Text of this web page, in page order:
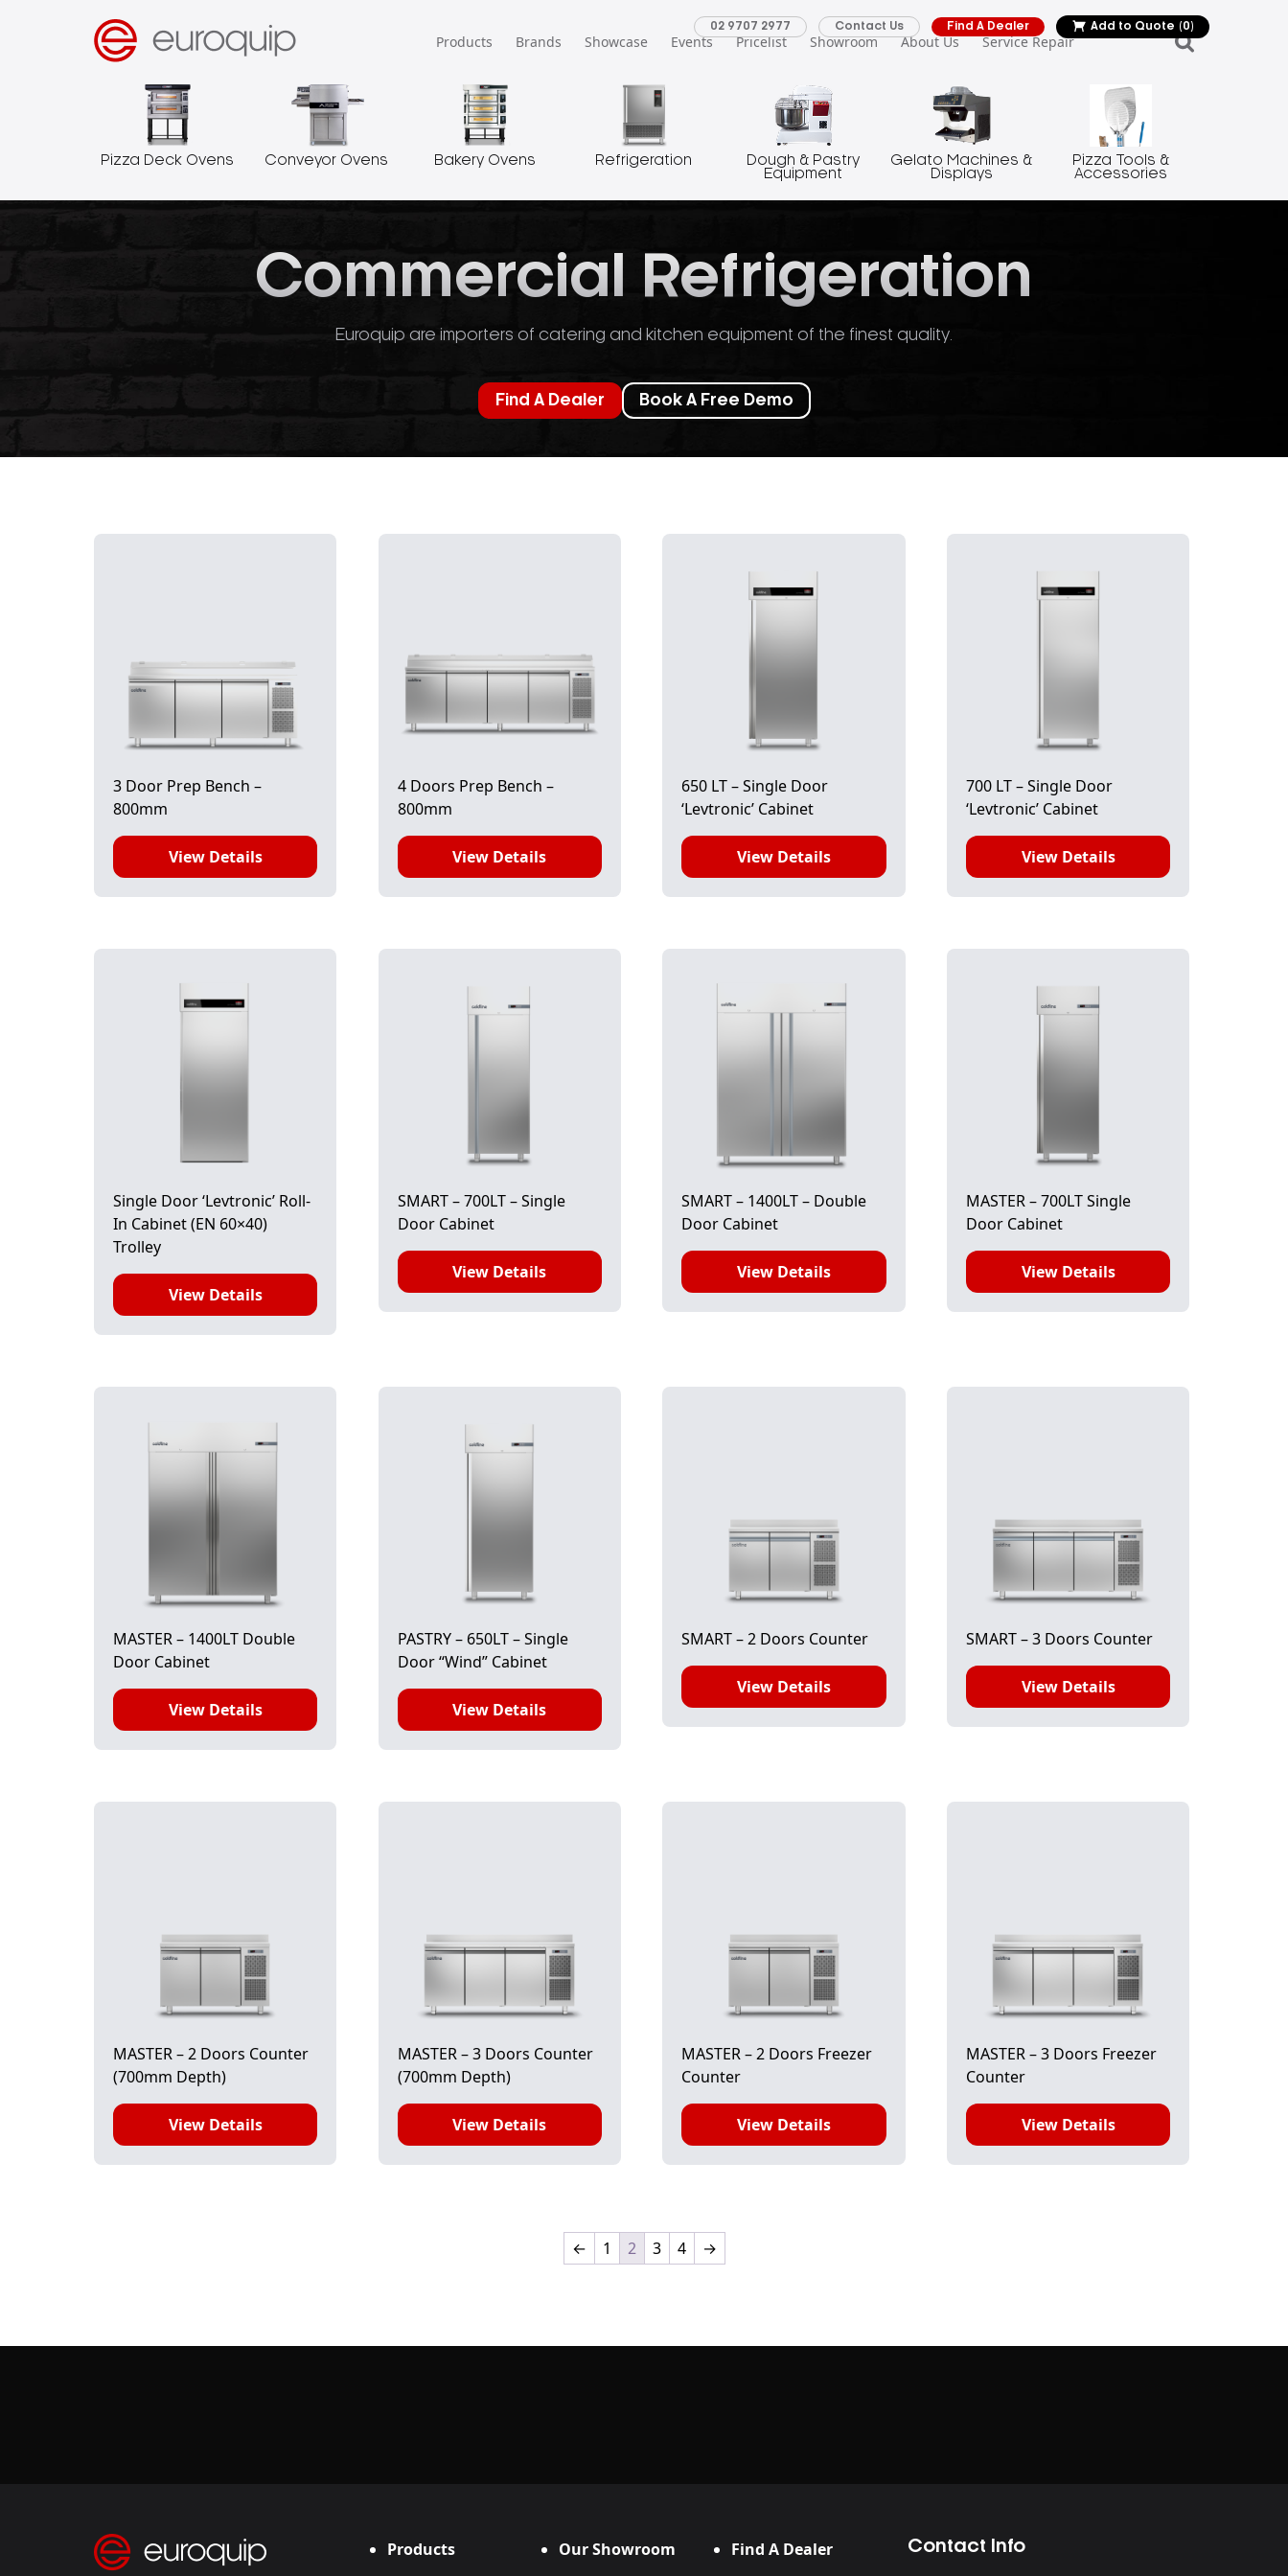
Products Brands Showcase Events Pricelist Showroom About Us Service Repair
02 9707 2977 Contact Us Find A Dealer Add to Quote (0)
Pizza Deck Ovens Conveyor Ovens Bakery Ovens Refrigeration
Dough & Pastry
Equipment
Gelato Machines &
Displays
Pizza Tools &
Accessories
Commercial Refrigeration
Euroquip are importers of catering and kitchen equipment of the finest quality.
Find A Dealer Book A Free Demo
3 Door Prep Bench –
800mm
View Details
4 Doors Prep Bench –
800mm
View Details
650 LT – Single Door
‘Levtronic’ Cabinet
View Details
700 LT – Single Door
‘Levtronic’ Cabinet
View Details
Single Door ‘Levtronic’ Roll-
In Cabinet (EN 60×40)
Trolley
View Details
SMART – 700LT – Single
Door Cabinet
View Details
SMART – 1400LT – Double
Door Cabinet
View Details
MASTER – 700LT Single
Door Cabinet
View Details
MASTER – 1400LT Double
Door Cabinet
View Details
PASTRY – 650LT – Single
Door “Wind” Cabinet
View Details
SMART – 2 Doors Counter
View Details
SMART – 3 Doors Counter
View Details
MASTER – 2 Doors Counter
(700mm Depth)
View Details
MASTER – 3 Doors Counter
(700mm Depth)
View Details
MASTER – 2 Doors Freezer
Counter
View Details
MASTER – 3 Doors Freezer
Counter
View Details
← 1 2 3 4 →
Products Our Showroom
Find A Dealer
Contact Info